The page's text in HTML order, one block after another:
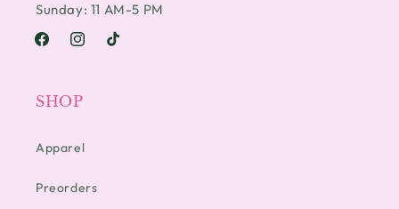
Sunday: 11 AM-5 PM
FacebookInstagramTikTok
SHOP
Apparel
Preorders